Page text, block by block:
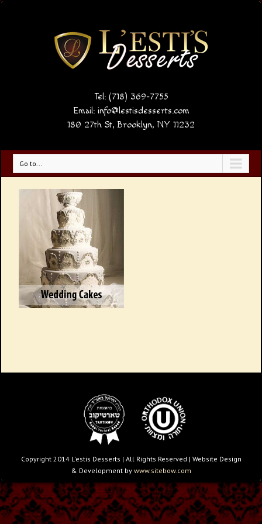
Tel: (718) 369-7755
Email: info@lestisdesserts.com
180 27th St, Brooklyn, NY 11232
Go to...
Copyright 2014 L'estis Desserts | All Rights Reserved | Website Design
& Development by www.sitebow.com